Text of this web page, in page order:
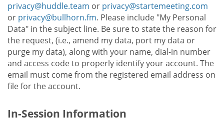
privacy@huddle.team or privacy@startemeeting.com
or privacy@bullhorn.fm. Please include "My Personal
Data" in the subject line. Be sure to state the reason for
the request, (i.e., amend my data, port my data or
purge my data), along with your name, dial-in number
and access code to properly identify your account. The
email must come from the registered email address on
file for the account.
In-Session Information